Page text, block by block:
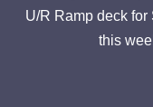
U/R Ramp deck for
this